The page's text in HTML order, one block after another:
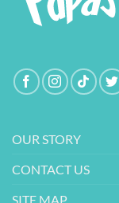
OUR STORY
CONTACT US
SITE MAP